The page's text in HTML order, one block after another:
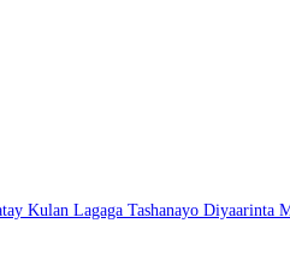
Kulan Lagaga Tashanayo Diyaarinta